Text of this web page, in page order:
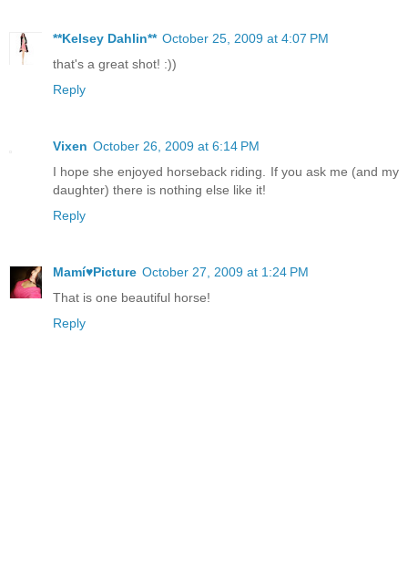
**Kelsey Dahlin** October 25, 2009 at 4:07 PM
that's a great shot! :))
Reply
Vixen October 26, 2009 at 6:14 PM
I hope she enjoyed horseback riding. If you ask me (and my
daughter) there is nothing else like it!
Reply
Mamí♥Picture October 27, 2009 at 1:24 PM
That is one beautiful horse!
Reply